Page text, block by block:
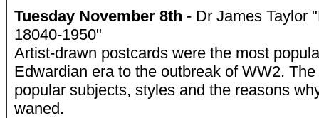
Tuesday November 8th - Dr James Taylor
18040-1950"
Artist-drawn postcards were the most
Edwardian era to the outbreak of WW2.
popular subjects, styles and the reasons
waned.